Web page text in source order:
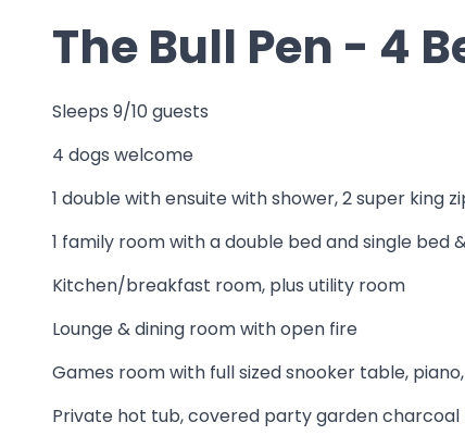
The Bull Pen - 4
Sleeps 9/10 guests
4 dogs welcome
1 double with ensuite with shower, 2 super
1 family room with a double bed and single
Kitchen/breakfast room, plus utility room
Lounge & dining room with open fire
Games room with full sized snooker table,
Private hot tub, covered party garden charcoal